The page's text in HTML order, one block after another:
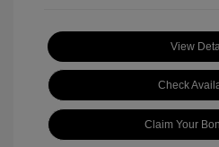
View
Check
Claim Your